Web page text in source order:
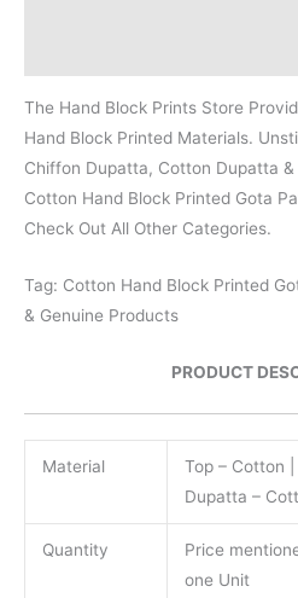
The Hand Block Prints Store
Hand Block Printed Materials.
Chiffon Dupatta, Cotton Dupatta
Cotton Hand Block Printed Gota
Check Out All Other Categories.
Tag: Cotton Hand Block Printed
& Genuine Products
PRODUCT
Material
Top – Cotton |
Dupatta –
Quantity
Price
one Unit